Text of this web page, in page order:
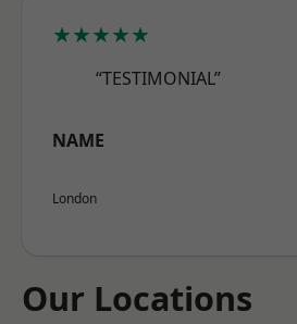
★★★★★
“TESTIMONIAL”
NAME
London
Our Locations